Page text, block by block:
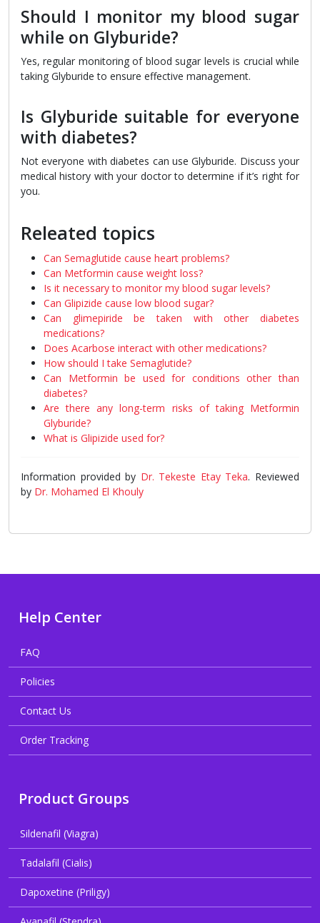
Should I monitor my blood sugar
while on Glyburide?
Yes, regular monitoring of blood sugar levels is crucial while
taking Glyburide to ensure effective management.
Is Glyburide suitable for everyone
with diabetes?
Not everyone with diabetes can use Glyburide. Discuss your
medical history with your doctor to determine if it’s right for
you.
Releated topics
Can Semaglutide cause heart problems?
Can Metformin cause weight loss?
Is it necessary to monitor my blood sugar levels?
Can Glipizide cause low blood sugar?
Can glimepiride be taken with other diabetes
medications?
Does Acarbose interact with other medications?
How should I take Semaglutide?
Can Metformin be used for conditions other than
diabetes?
Are there any long-term risks of taking Metformin
Glyburide?
What is Glipizide used for?
Information provided by Dr. Tekeste Etay Teka. Reviewed
by Dr. Mohamed El Khouly
Help Center
FAQ
Policies
Contact Us
Order Tracking
Product Groups
Sildenafil (Viagra)
Tadalafil (Cialis)
Dapoxetine (Priligy)